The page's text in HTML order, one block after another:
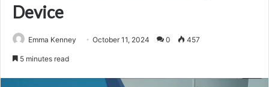
Device
Emma Kenney October 11, 2024 0 457
5 minutes read